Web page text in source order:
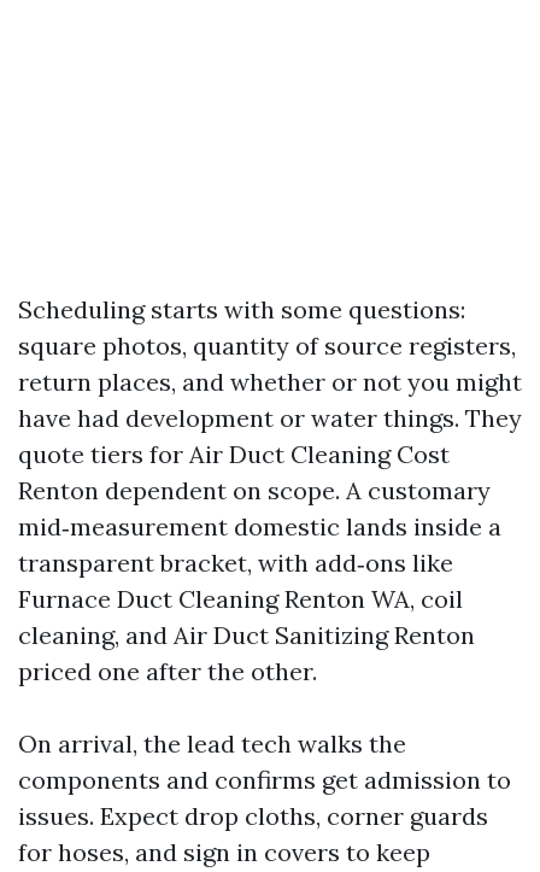
Scheduling starts with some questions:
square photos, quantity of source registers,
return places, and whether or not you might
have had development or water things. They
quote tiers for Air Duct Cleaning Cost
Renton dependent on scope. A customary
mid‑measurement domestic lands inside a
transparent bracket, with add‑ons like
Furnace Duct Cleaning Renton WA, coil
cleaning, and Air Duct Sanitizing Renton
priced one after the other.
On arrival, the lead tech walks the
components and confirms get admission to
issues. Expect drop cloths, corner guards
for hoses, and sign in covers to keep